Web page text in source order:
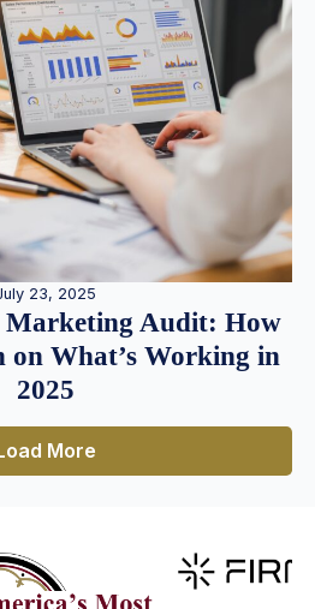
23, 2025
Marketing Audit: How
on What’s Working in
2025
More